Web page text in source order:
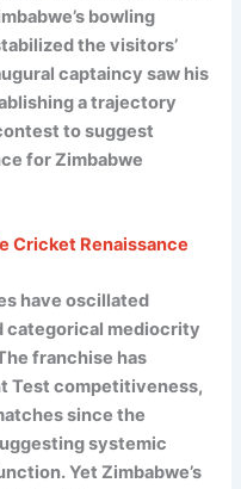
bowling
the visitors’
captaincy saw his
a trajectory
to suggest
for Zimbabwe
Cricket Renaissance
have oscillated
categorical mediocrity
franchise has
Test competitiveness,
since the
systemic
Yet Zimbabwe’s